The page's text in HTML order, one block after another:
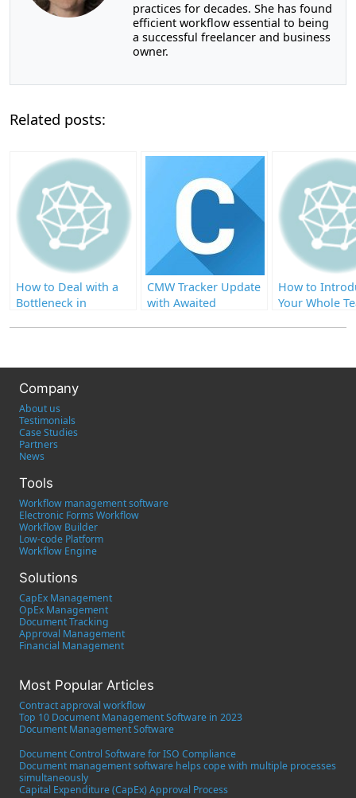
practices for decades. She has found
efficient workflow essential to being
a successful freelancer and business
owner.
Related posts:
How to Deal with a
Bottleneck in
CMW Tracker Update
with Awaited
How to
Your Whole
Company
About us
Testimonials
Case Studies
Partners
News
Tools
Workflow management software
Electronic Forms Workflow
Workflow Builder
Low-code Platform
Workflow Engine
Solutions
CapEx Management
OpEx Management
Document Tracking
Approval Management
Financial Management
Most Popular Articles
Contract approval workflow
Top 10 Document Management Software in 2023
Document Management Software
Document Control Software for ISO Compliance
Document management software helps cope with multiple processes
simultaneously
Capital Expenditure (CapEx) Approval Process